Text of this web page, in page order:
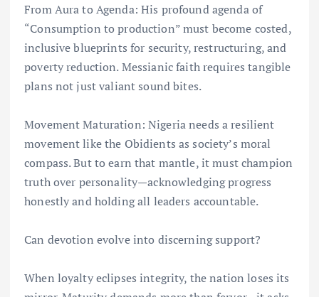
From Aura to Agenda: His profound agenda of
“Consumption to production” must become costed,
inclusive blueprints for security, restructuring, and
poverty reduction. Messianic faith requires tangible
plans not just valiant sound bites.
Movement Maturation: Nigeria needs a resilient
movement like the Obidients as society’s moral
compass. But to earn that mantle, it must champion
truth over personality—acknowledging progress
honestly and holding all leaders accountable.
Can devotion evolve into discerning support?
When loyalty eclipses integrity, the nation loses its